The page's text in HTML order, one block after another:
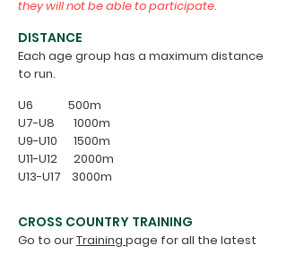
they will not be able to participate.
DISTANCE
Each age group has a maximum distance
to run.
U6 500m
U7-U8 1000m
U9-U10 1500m
U11-U12 2000m
U13-U17 3000m
CROSS COUNTRY TRAINING
Go to ourTraining page for all the latest